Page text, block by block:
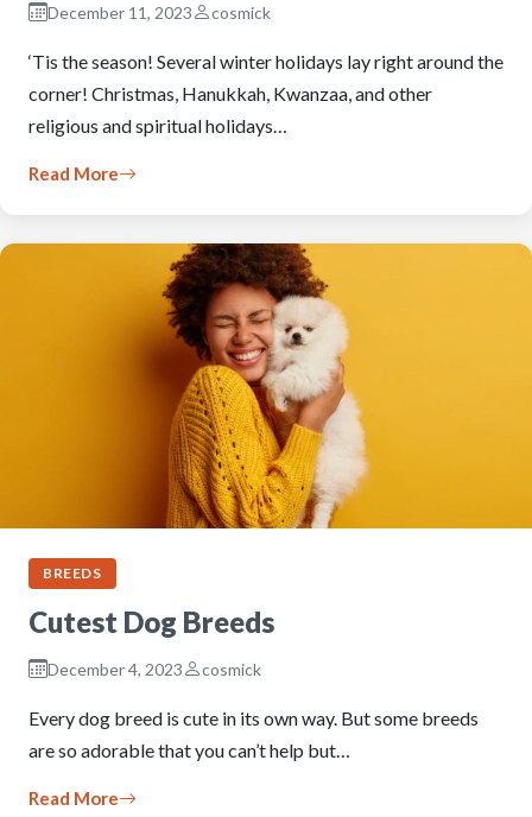
December 11, 2023 cosmick
‘Tis the season! Several winter holidays lay right around the
corner! Christmas, Hanukkah, Kwanzaa, and other
religious and spiritual holidays…
Read More
BREEDS
Cutest Dog Breeds
December 4, 2023 cosmick
Every dog breed is cute in its own way. But some breeds
are so adorable that you can’t help but…
Read More